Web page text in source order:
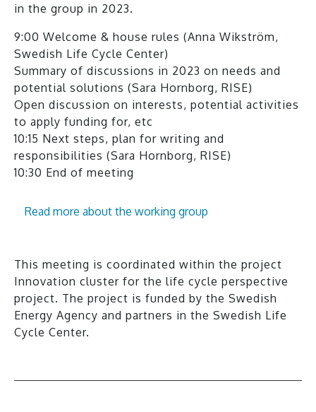
in the group in 2023.
9:00 Welcome & house rules (Anna Wikström,
Swedish Life Cycle Center)
Summary of discussions in 2023 on needs and
potential solutions (Sara Hornborg, RISE)
Open discussion on interests, potential activities
to apply funding for, etc
10:15 Next steps, plan for writing and
responsibilities (Sara Hornborg, RISE)
10:30 End of meeting
Read more about the working group
This meeting is coordinated within the project
Innovation cluster for the life cycle perspective
project. The project is funded by the Swedish
Energy Agency and partners in the Swedish Life
Cycle Center.